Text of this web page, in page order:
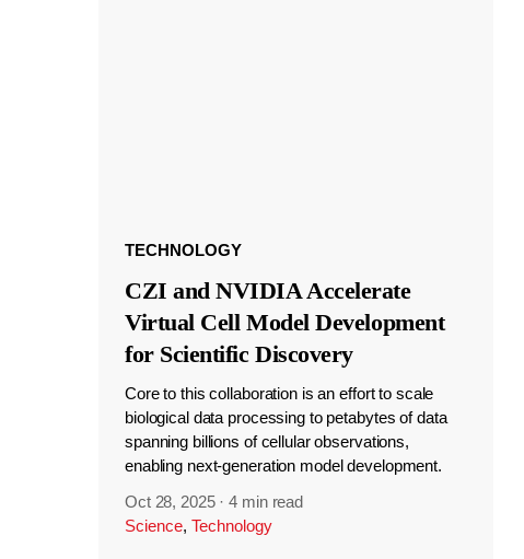
TECHNOLOGY
CZI and NVIDIA Accelerate
Virtual Cell Model Development
for Scientific Discovery
Core to this collaboration is an effort to scale
biological data processing to petabytes of data
spanning billions of cellular observations,
enabling next-generation model development.
Oct 28, 2025 ·4 min read
Science, Technology